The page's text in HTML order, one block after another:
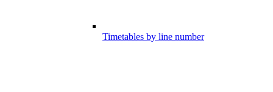
Timetables by line number